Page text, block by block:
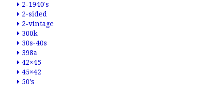
2-1940's
2-sided
2-vintage
300k
30s-40s
398a
42×45
45×42
50's